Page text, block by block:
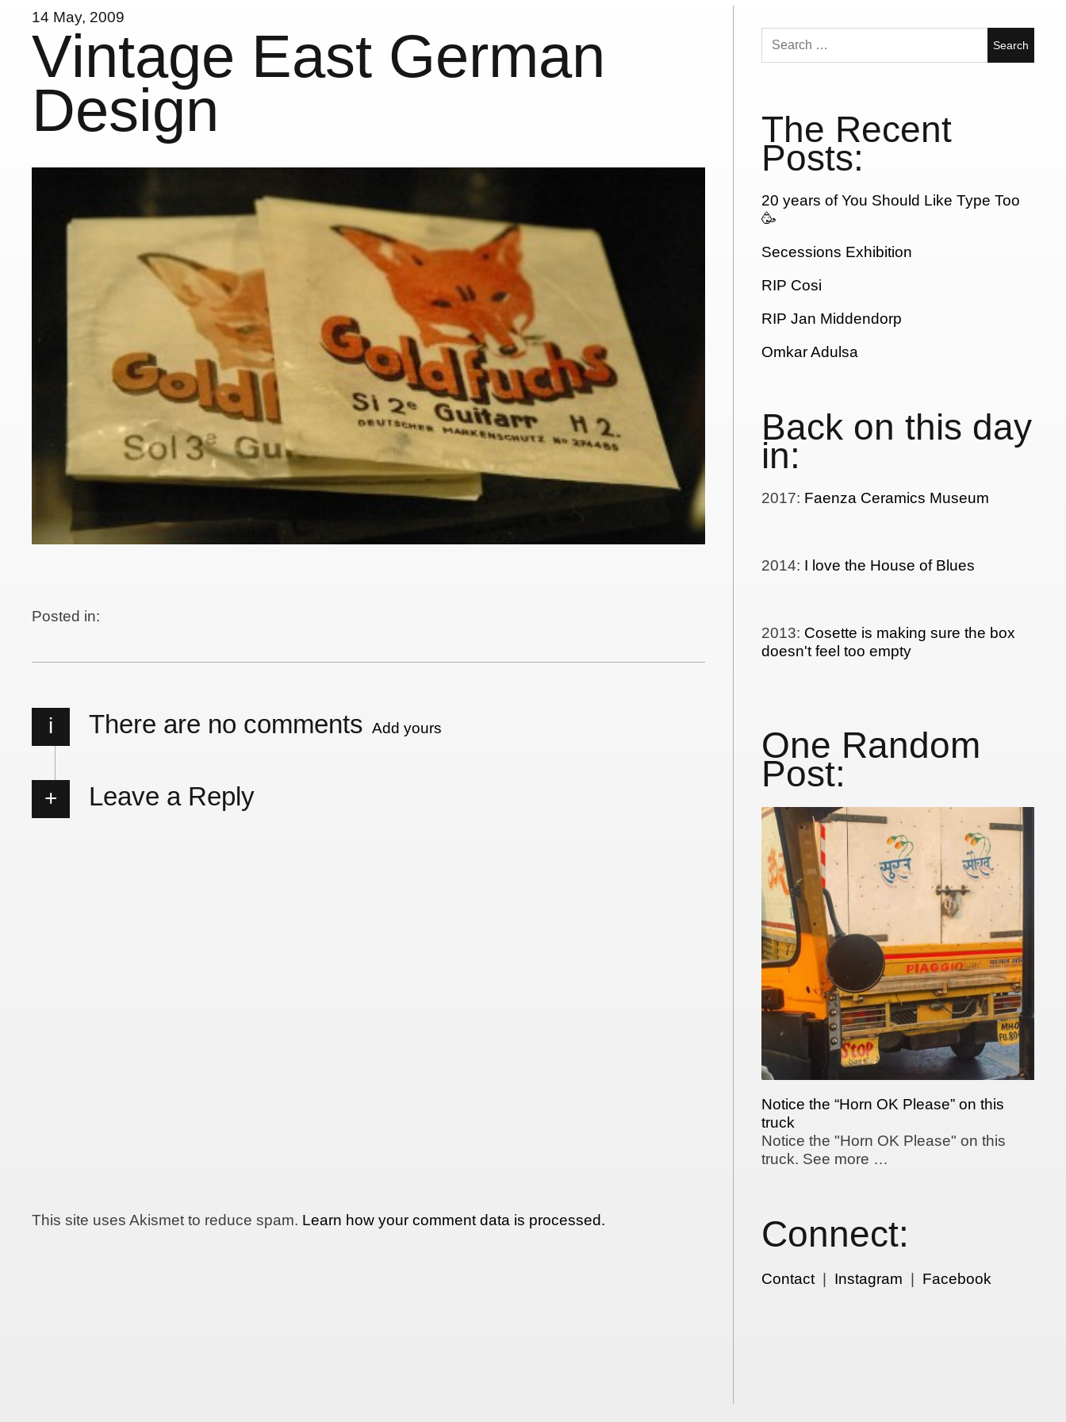
14 May, 2009
Vintage East German
Design
Posted in:
i There are no comments Add yours
Leave a Reply
This site uses Akismet to reduce spam. Learn how your comment data is processed.
Search
for:
The Recent
Posts:
20 years of You Should Like Type Too
🥳
Secessions Exhibition
RIP Cosi
RIP Jan Middendorp
Omkar Adulsa
Back on this day
in:
2017: Faenza Ceramics Museum
2014: I love the House of Blues
2013: Cosette is making sure the box
doesn't feel too empty
One Random
Post:
Notice the “Horn OK Please” on this
truck
Notice the "Horn OK Please" on this
truck. See more …
Connect:
Contact | Instagram | Facebook